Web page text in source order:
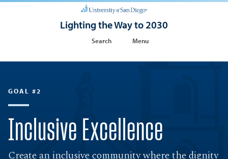
Lighting the Way to 2030
Search Menu
GOAL #2
Inclusive Excellence
Create an inclusive community where the dignity